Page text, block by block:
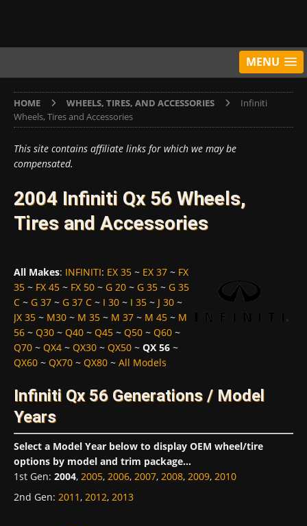
MENU
HOME WHEELS, TIRES, AND ACCESSORIES
Infiniti
Wheels, Tires and Accessories
This site contains affiliate links for which we may be
compensated.
2004 Infiniti Qx 56 Wheels,
Tires and Accessories
All Makes: INFINITI: EX 35 ~ EX 37 ~ FX
35 ~ FX 45 ~ FX 50 ~ G 20 ~ G 35 ~ G 35
C ~ G 37 ~ G 37 C ~ I 30 ~ I 35 ~ J 30 ~
JX 35 ~ M30 ~ M 35 ~ M 37 ~ M 45 ~ M
56 ~ Q30 ~ Q40 ~ Q45 ~ Q50 ~ Q60 ~
Q70 ~ QX4 ~ QX30 ~ QX50 ~ QX 56 ~
QX60 ~ QX70 ~ QX80 ~ All Models
Infiniti Qx 56 Generations / Model
Years
Select a Model Year below to display OEM wheel/tire
options by model and trim package...
1st Gen: 2004, 2005, 2006, 2007, 2008, 2009, 2010
2nd Gen: 2011, 2012, 2013